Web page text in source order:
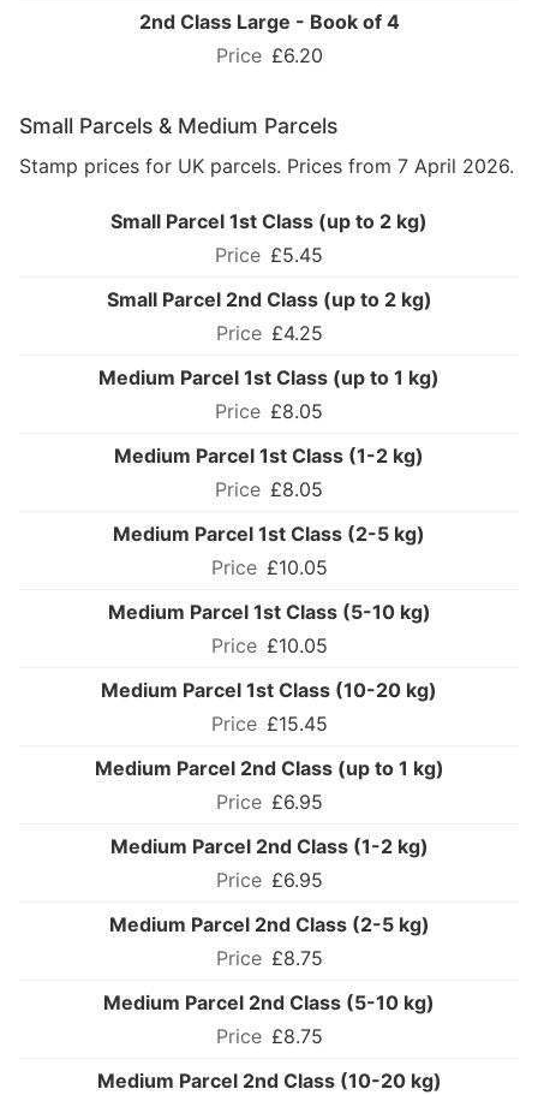
2nd Class Large - Book of 4
£6.20
Small Parcels & Medium Parcels
Stamp prices for UK parcels. Prices from 7 April 2026.
Small Parcel 1st Class (up to 2 kg)
£5.45
Small Parcel 2nd Class (up to 2 kg)
£4.25
Medium Parcel 1st Class (up to 1 kg)
£8.05
Medium Parcel 1st Class (1-2 kg)
£8.05
Medium Parcel 1st Class (2-5 kg)
£10.05
Medium Parcel 1st Class (5-10 kg)
£10.05
Medium Parcel 1st Class (10-20 kg)
£15.45
Medium Parcel 2nd Class (up to 1 kg)
£6.95
Medium Parcel 2nd Class (1-2 kg)
£6.95
Medium Parcel 2nd Class (2-5 kg)
£8.75
Medium Parcel 2nd Class (5-10 kg)
£8.75
Medium Parcel 2nd Class (10-20 kg)